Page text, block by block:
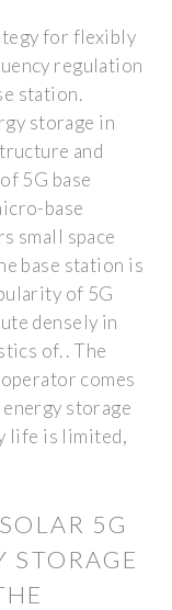
for flexibly
regulation
station.
storage in
and
5G base
base
small space
base station is
of 5G
densely in
of. . The
comes
storage
life is limited,
5G
STORAGE